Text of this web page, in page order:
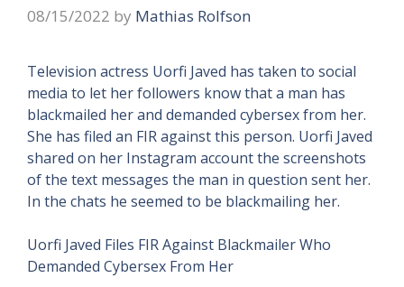
08/15/2022 by Mathias Rolfson
Television actress Uorfi Javed has taken to social
media to let her followers know that a man has
blackmailed her and demanded cybersex from her.
She has filed an FIR against this person. Uorfi Javed
shared on her Instagram account the screenshots
of the text messages the man in question sent her.
In the chats he seemed to be blackmailing her.
Uorfi Javed Files FIR Against Blackmailer Who
Demanded Cybersex From Her